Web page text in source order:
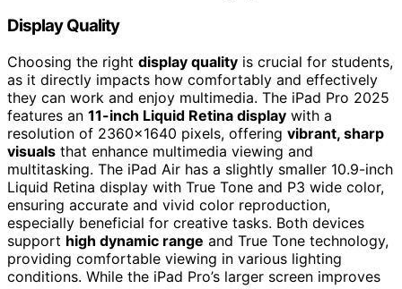
Display Quality
Choosing the right display quality is crucial for students,
as it directly impacts how comfortably and effectively
they can work and enjoy multimedia. The iPad Pro 2025
features an 11-inch Liquid Retina display with a
resolution of 2360×1640 pixels, offering vibrant, sharp
visuals that enhance multimedia viewing and
multitasking. The iPad Air has a slightly smaller 10.9-inch
Liquid Retina display with True Tone and P3 wide color,
ensuring accurate and vivid color reproduction,
especially beneficial for creative tasks. Both devices
support high dynamic range and True Tone technology,
providing comfortable viewing in various lighting
conditions. While the iPad Pro’s larger screen improves